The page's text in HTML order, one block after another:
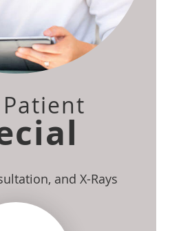
and X-Rays